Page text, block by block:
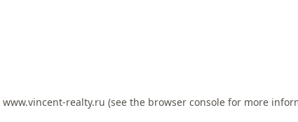
www.vincent-realty.ru (see the browser console for more